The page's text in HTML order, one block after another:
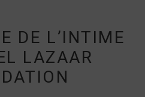
DE L’INTIME
LAZAAR